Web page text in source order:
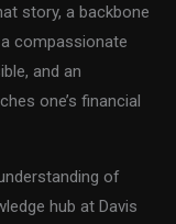
story, a backbone
compassionate
and an
one’s financial
of
hub at Davis